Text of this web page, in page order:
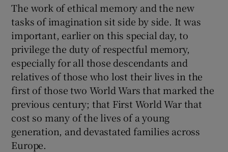
The work of ethical memory and the new
tasks of imagination sit side by side. It was
important, earlier on this special day, to
privilege the duty of respectful memory,
especially for all those descendants and
relatives of those who lost their lives in the
first of those two World Wars that marked the
previous century; that First World War that
cost so many of the lives of a young
generation, and devastated families across
Europe.